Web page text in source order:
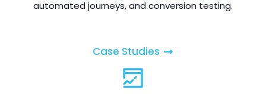
automated journeys, and conversion testing.
Case Studies